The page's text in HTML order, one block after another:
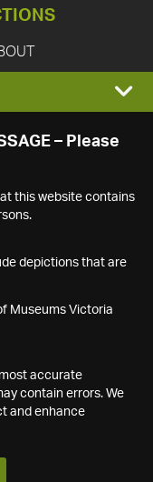
– Please
this website contains
depictions that are
Museums Victoria
accurate
contain errors. We
and enhance